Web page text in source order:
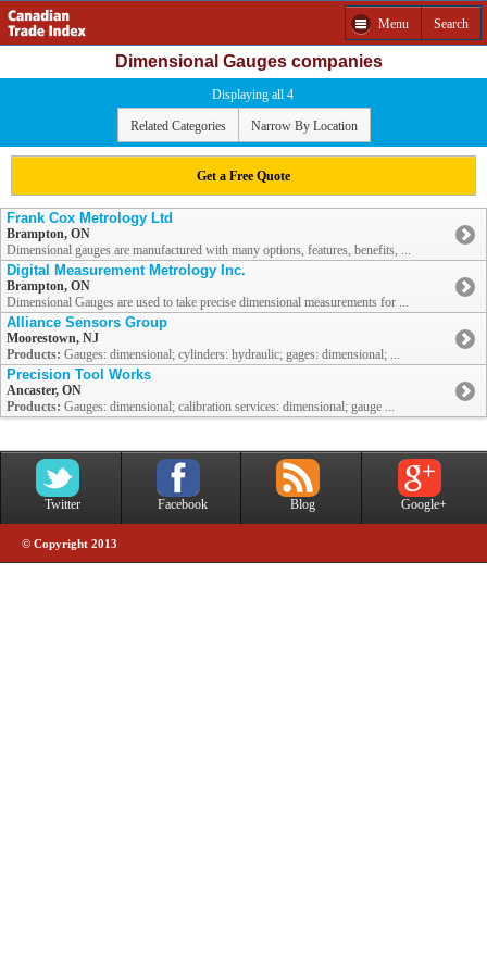
Menu Search
Dimensional Gauges companies
Displaying all 4
Related Categories Narrow By Location
Get a Free Quote
Frank Cox Metrology Ltd
Brampton, ON
Dimensional gauges are manufactured with many options, features, benefits, ...
Digital Measurement Metrology Inc.
Brampton, ON
Dimensional Gauges are used to take precise dimensional measurements for ...
Alliance Sensors Group
Moorestown, NJ
Products: Gauges: dimensional; cylinders: hydraulic; gages: dimensional; ...
Precision Tool Works
Ancaster, ON
Products: Gauges: dimensional; calibration services: dimensional; gauge ...
Twitter Facebook Blog Google+
© Copyright 2013